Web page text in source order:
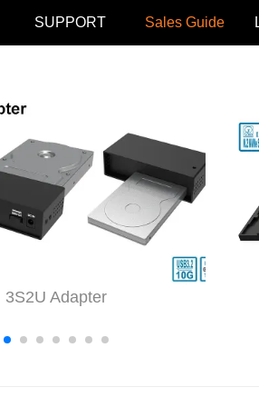
SUPPORT Sales Guide
3S2U Adapter